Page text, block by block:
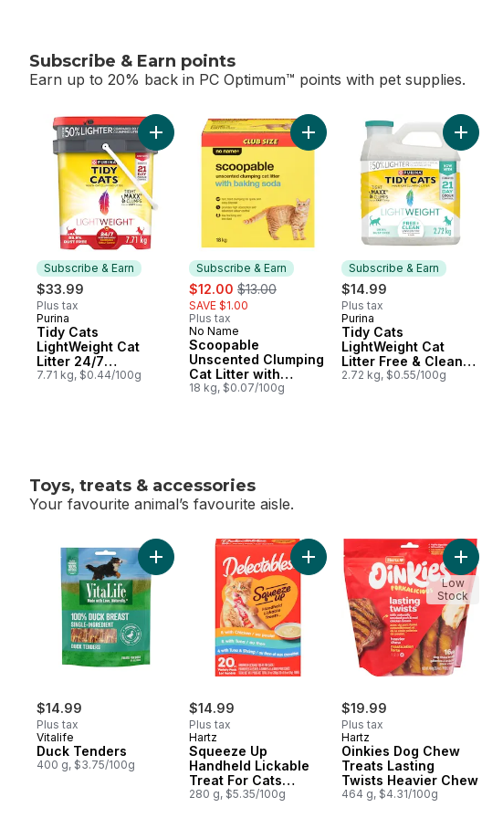
Subscribe & Earn points
Earn up to 20% back in PC Optimum™ points with pet supplies.
skip Subscribe & Earn points
Subscribe & Earn
$33.99
Plus tax
Subscribe & Earn
Purina
Tidy Cats
LightWeight Cat
Litter 24/7
Performance Multi-
7.71 kg, $0.44/100g
Add Tidy Cats LightWeight Cat Litter 24/7
Subscribe & Earn
sale:
$12.00 , formerly:
$13.00
SAVE $1.00
Plus tax
Subscribe & Earn
No Name
Scoopable
Unscented Clumping
Cat Litter with
Baking Soda
18 kg, $0.07/100g
Add Scoopable Unscented
Subscribe & Earn
$14.99
Plus tax
Subscribe & Earn
Purina
Tidy Cats
LightWeight Cat
Litter Free & Clean
Unscented Multi-Cat
2.72 kg, $0.55/100g
Toys, treats & accessories
Your favourite animal’s favourite aisle.
skip Toys, treats & accessories
$14.99
Plus tax
Vitalife
Duck Tenders
400 g, $3.75/100g
Add Duck Tenders to cart
$14.99
Plus tax
Hartz
Squeeze Up
Handheld Lickable
Treat For Cats
Variety Pack
280 g, $5.35/100g
Add Squeeze Up Handheld
$19.99
Plus tax
Hartz
Oinkies Dog Chew
Treats Lasting
Twists Heavier Chew
464 g, $4.31/100g
Low
Stock